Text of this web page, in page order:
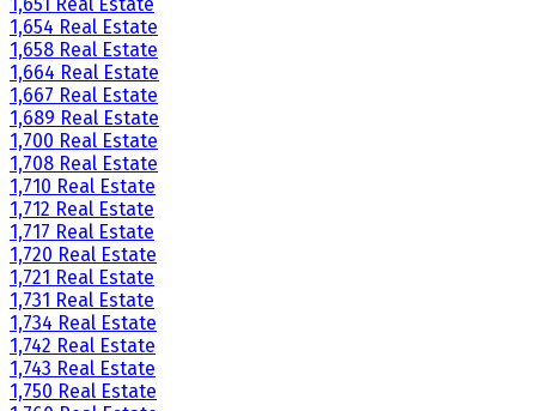
1,654 Real Estate
1,658 Real Estate
1,664 Real Estate
1,667 Real Estate
1,689 Real Estate
1,700 Real Estate
1,708 Real Estate
1,710 Real Estate
1,712 Real Estate
1,717 Real Estate
1,720 Real Estate
1,721 Real Estate
1,731 Real Estate
1,734 Real Estate
1,742 Real Estate
1,743 Real Estate
1,750 Real Estate